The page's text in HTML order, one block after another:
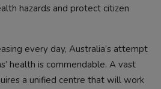
hazards and protect citizen
every day, Australia’s attempt
health is commendable. A vast
a unified centre that will work